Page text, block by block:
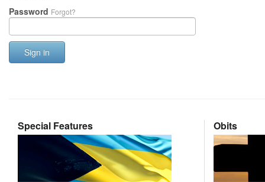
Password Forgot?
Sign in
Special Features Obits